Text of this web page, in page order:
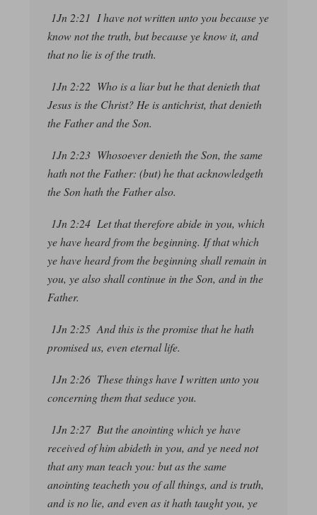
1Jn 2:21 I have not written unto you because ye
know not the truth, but because ye know it, and
that no lie is of the truth.
1Jn 2:22 Who is a liar but he that denieth that
Jesus is the Christ? He is antichrist, that denieth
the Father and the Son.
1Jn 2:23 Whosoever denieth the Son, the same
hath not the Father: (but) he that acknowledgeth
the Son hath the Father also.
1Jn 2:24 Let that therefore abide in you, which
ye have heard from the beginning. If that which
ye have heard from the beginning shall remain in
you, ye also shall continue in the Son, and in the
Father.
1Jn 2:25 And this is the promise that he hath
promised us, eveneternal life.
1Jn 2:26 Thesethingshave I written unto you
concerning them that seduce you.
1Jn 2:27 But the anointing which ye have
received of him abideth in you, and ye need not
that any man teach you: but as the same
anointing teacheth you of all things, and is truth,
and is no lie, and even as it hath taught you, ye